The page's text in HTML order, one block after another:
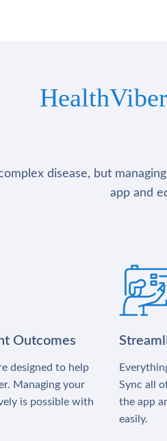
disease, but
app and
Outcomes
designed to help
Managing your
is possible with
Sync all
the app
easily.